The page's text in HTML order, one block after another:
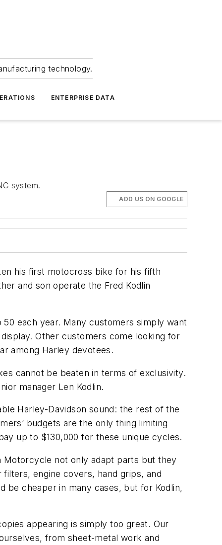
technology.
ENTERPRISE DATA
system.
ADD US ON GOOGLE
his first motocross bike for his fifth
and son operate the Fred Kodlin
each year. Many customers simply want
Other customers come looking for
among Harley devotees.
cannot be beaten in terms of exclusivity.
manager Len Kodlin.
Harley-Davidson sound: the rest of the
budgets are the only thing limiting
up to $130,000 for these unique cycles.
Motorcycle not only adapt parts but they
engine covers, hand grips, and
be cheaper in many cases, but for Kodlin,
appearing is simply too great. Our
from sheet-metal work and